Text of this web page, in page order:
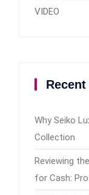
VIDEO
Why Seiko
Collection
Reviewing
for Cash: